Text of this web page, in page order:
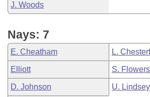
J. Woods
Nays: 7
E. Cheatham L.
Elliott S. Flowers
D. Johnson U. Lindsey